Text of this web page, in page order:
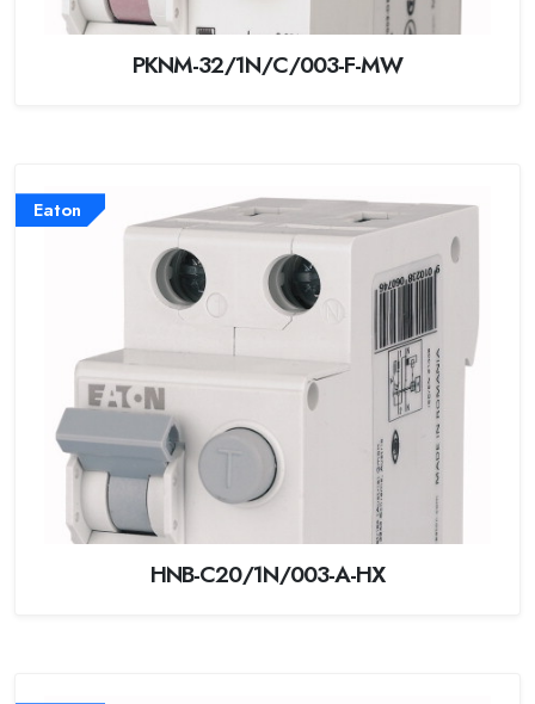
PKNM-32/1N/C/003-F-MW
Eaton
HNB-C20/1N/003-A-HX